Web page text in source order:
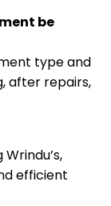
be
type and
after repairs,
efficient